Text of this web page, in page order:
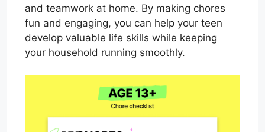
and teamwork at home. By making chores
fun and engaging, you can help your teen
develop valuable life skills while keeping
your household running smoothly.